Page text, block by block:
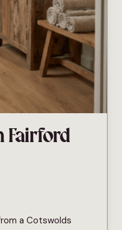
Fairford
a Cotswolds